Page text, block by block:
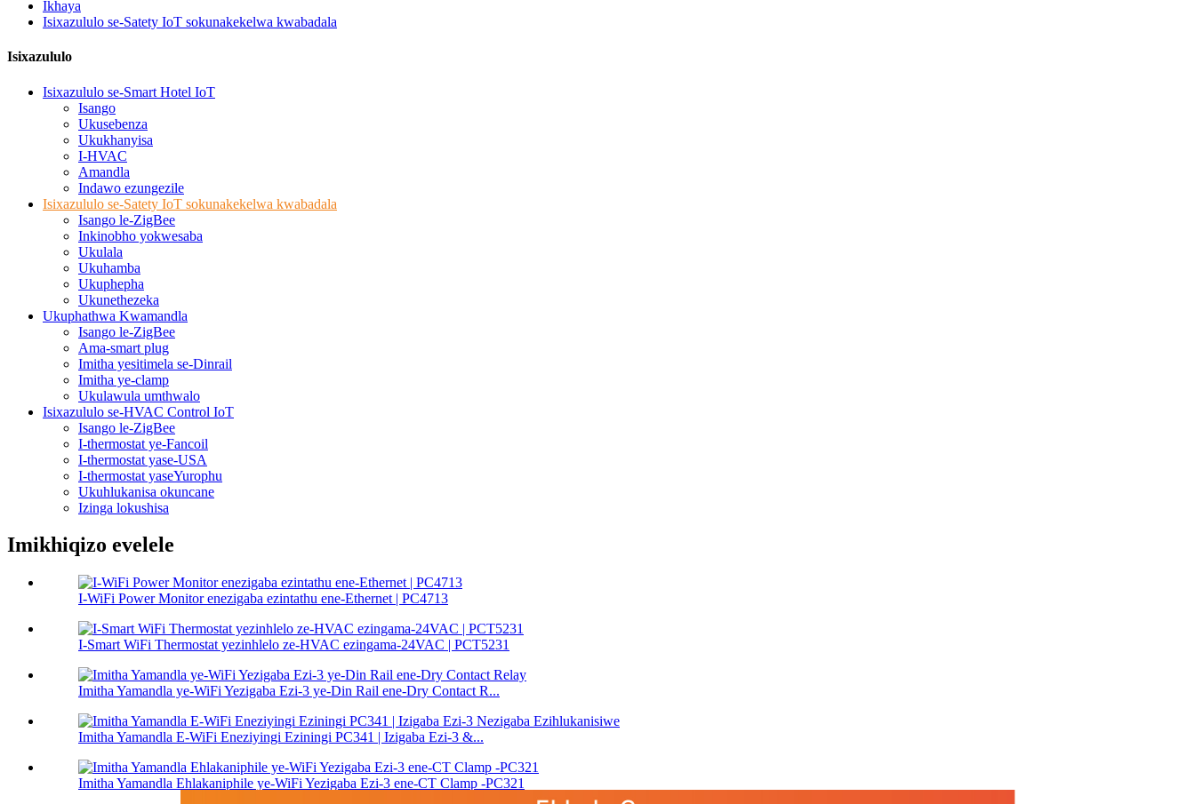
Ikhaya
Isixazululo se-Satety IoT sokunakekelwa kwabadala
Isixazululo
Isixazululo se-Smart Hotel IoT
Isango
Ukusebenza
Ukukhanyisa
I-HVAC
Amandla
Indawo ezungezile
Isixazululo se-Satety IoT sokunakekelwa kwabadala
Isango le-ZigBee
Inkinobho yokwesaba
Ukulala
Ukuhamba
Ukuphepha
Ukunethezeka
Ukuphathwa Kwamandla
Isango le-ZigBee
Ama-smart plug
Imitha yesitimela se-Dinrail
Imitha ye-clamp
Ukulawula umthwalo
Isixazululo se-HVAC Control IoT
Isango le-ZigBee
I-thermostat ye-Fancoil
I-thermostat yase-USA
I-thermostat yaseYurophu
Ukuhlukanisa okuncane
Izinga lokushisa
Imikhiqizo evelele
I-WiFi Power Monitor enezigaba ezintathu ene-Ethernet | PC4713
I-Smart WiFi Thermostat yezinhlelo ze-HVAC ezingama-24VAC | PCT5231
Imitha Yamandla ye-WiFi Yezigaba Ezi-3 ye-Din Rail ene-Dry Contact R...
Imitha Yamandla E-WiFi Eneziyingi Eziningi PC341 | Izigaba Ezi-3 &...
Imitha Yamandla Ehlakaniphile ye-WiFi Yezigaba Ezi-3 ene-CT Clamp -PC321